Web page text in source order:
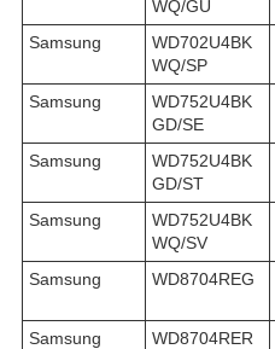
WQ/GU
Samsung
WD702U4BK
WQ/SP
Samsung
WD752U4BK
GD/SE
Samsung
WD752U4BK
GD/ST
Samsung
WD752U4BK
WQ/SV
Samsung
WD8704REG
Samsung
WD8704RER